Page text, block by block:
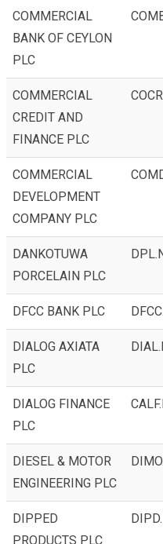
COMMERCIAL
BANK OF CEYLON
PLC
COMMERCIAL
CREDIT AND
FINANCE PLC
COMMERCIAL
DEVELOPMENT
COMPANY PLC
DANKOTUWA
PORCELAIN PLC
DFCC BANK PLC
DIALOG AXIATA
PLC
DIALOG FINANCE
PLC
DIESEL & MOTOR
ENGINEERING PLC
DIPPED
PRODUCTS PLC